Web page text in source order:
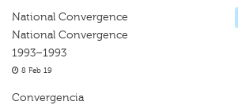
National Convergence
National Convergence
1993–1993
8 Feb 19
Convergencia